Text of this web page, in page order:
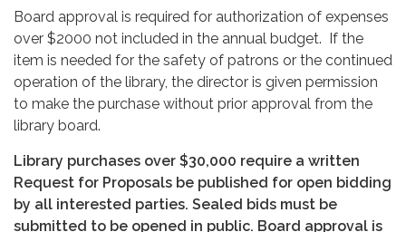
Board approval is required for authorization of expenses
over $2000 not included in the annual budget. If the
item is needed for the safety of patrons or the continued
operation of the library, the director is given permission
to make the purchase without prior approval from the
library board.
Library purchases over $30,000 require a written
Request for Proposals be published for open bidding
by all interested parties. Sealed bids must be
submitted to be opened in public. Board approval is